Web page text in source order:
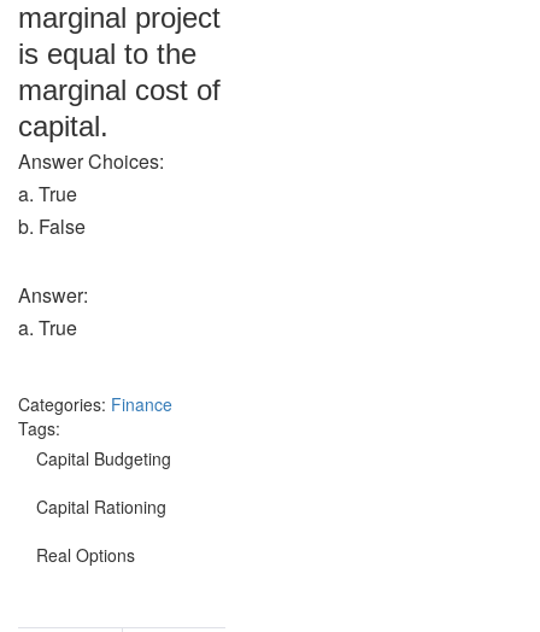
marginal project
is equal to the
marginal cost of
capital.
Answer Choices:
a. True
b. False
Answer:
a. True
Categories: Finance
Tags:
Capital Budgeting
Capital Rationing
Real Options